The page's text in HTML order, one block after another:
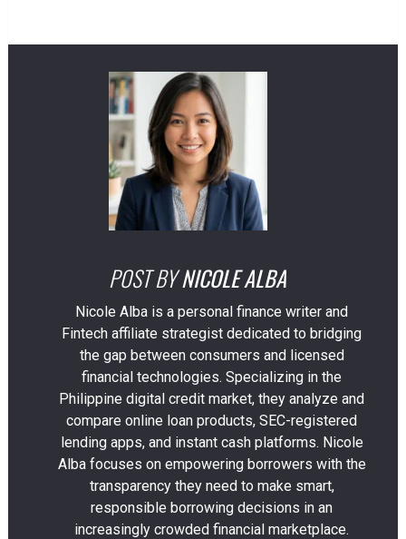
POST BY NICOLE ALBA
Nicole Alba is a personal finance writer and
Fintech affiliate strategist dedicated to bridging
the gap between consumers and licensed
financial technologies. Specializing in the
Philippine digital credit market, they analyze and
compare online loan products, SEC-registered
lending apps, and instant cash platforms. Nicole
Alba focuses on empowering borrowers with the
transparency they need to make smart,
responsible borrowing decisions in an
increasingly crowded financial marketplace.